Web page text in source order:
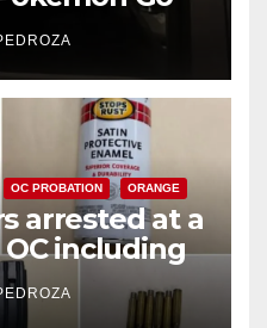
in Irvine
OC PROBATION ORANGE
arrested at a
including